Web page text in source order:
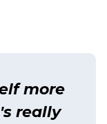
more
really